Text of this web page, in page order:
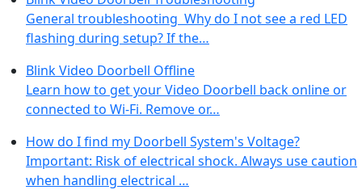
General troubleshooting Why do I not see a red LED
flashing during setup? If the…
Blink Video Doorbell Offline
Learn how to get your Video Doorbell back online or
connected to Wi-Fi. Remove or…
How do I find my Doorbell System's Voltage?
Important: Risk of electrical shock. Always use caution
when handling electrical …